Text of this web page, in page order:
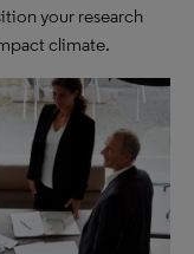
your research
climate.